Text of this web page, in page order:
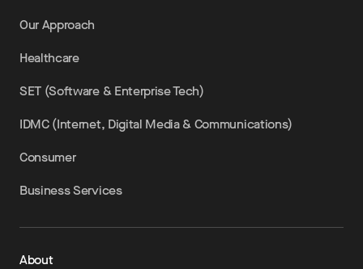
Our Approach
Healthcare
SET (Software & Enterprise Tech)
IDMC (Internet, Digital Media & Communications)
Consumer
Business Services
About